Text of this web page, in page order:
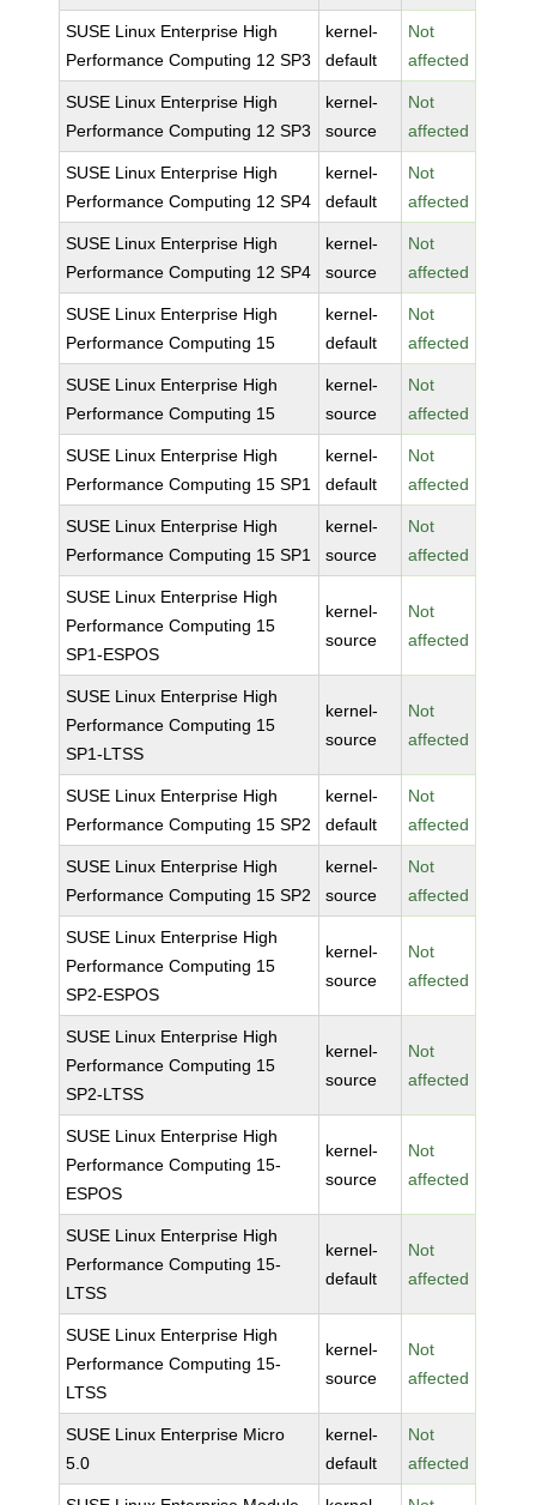
SUSE Linux Enterprise High
Performance Computing 12 SP3
kernel-
default
Not
affected
SUSE Linux Enterprise High
Performance Computing 12 SP3
kernel-
source
Not
affected
SUSE Linux Enterprise High
Performance Computing 12 SP4
kernel-
default
Not
affected
SUSE Linux Enterprise High
Performance Computing 12 SP4
kernel-
source
Not
affected
SUSE Linux Enterprise High
Performance Computing 15
kernel-
default
Not
affected
SUSE Linux Enterprise High
Performance Computing 15
kernel-
source
Not
affected
SUSE Linux Enterprise High
Performance Computing 15 SP1
kernel-
default
Not
affected
SUSE Linux Enterprise High
Performance Computing 15 SP1
kernel-
source
Not
affected
SUSE Linux Enterprise High
Performance Computing 15
SP1-ESPOS
kernel-
source
Not
affected
SUSE Linux Enterprise High
Performance Computing 15
SP1-LTSS
kernel-
source
Not
affected
SUSE Linux Enterprise High
Performance Computing 15 SP2
kernel-
default
Not
affected
SUSE Linux Enterprise High
Performance Computing 15 SP2
kernel-
source
Not
affected
SUSE Linux Enterprise High
Performance Computing 15
SP2-ESPOS
kernel-
source
Not
affected
SUSE Linux Enterprise High
Performance Computing 15
SP2-LTSS
kernel-
source
Not
affected
SUSE Linux Enterprise High
Performance Computing 15-
ESPOS
kernel-
source
Not
affected
SUSE Linux Enterprise High
Performance Computing 15-
LTSS
kernel-
default
Not
affected
SUSE Linux Enterprise High
Performance Computing 15-
LTSS
kernel-
source
Not
affected
SUSE Linux Enterprise Micro
5.0
kernel-
default
Not
affected